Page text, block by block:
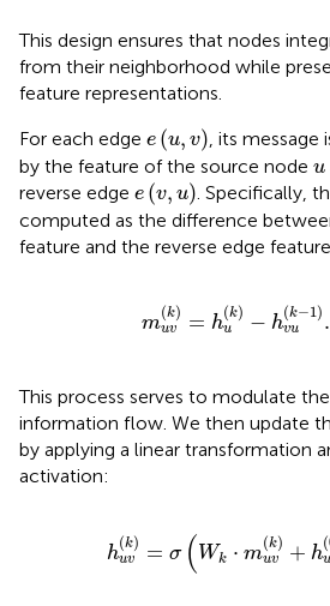
This design ensures that nodes
from their neighborhood while
feature representations.
For each edge e (u, v)
e (u, v) , its message
by the feature of the source node u
u
reverse edge e (v, u)
e (v, u) . Specifically,
computed as the difference
feature and the reverse edge
m
(k)
uv = h
(k)
u − h
(k−1)
vu .
uv uk uk −1
This process serves to modulate
information flow. We then update
by applying a linear transformation
activation:
h
(k)
uv = σ ( Wk ⋅ m
(k)
uv + h
(
u
uv W k+